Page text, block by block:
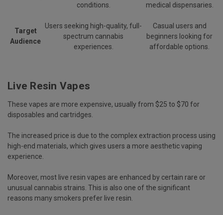
conditions.
medical dispensaries.
Target
Audience
Users seeking high-quality, full-
spectrum cannabis
experiences.
Casual users and
beginners looking for
affordable options.
Live Resin Vapes
These vapes are more expensive, usually from $25 to $70 for
disposables and cartridges.
The increased price is due to the complex extraction process using
high-end materials, which gives users a more aesthetic vaping
experience.
Moreover, most live resin vapes are enhanced by certain rare or
unusual cannabis strains. This is also one of the significant
reasons many smokers prefer live resin.